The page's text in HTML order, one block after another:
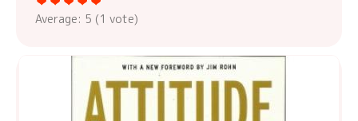
Average: 5 (1 vote)